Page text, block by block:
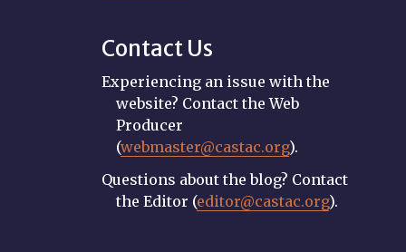
Contact Us
Experiencing an issue with the
website? Contact the Web
Producer
(webmaster@castac.org).
Questions about the blog? Contact
the Editor (editor@castac.org).